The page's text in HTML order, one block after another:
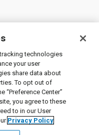
Inc.
Policy|User Agreement
technologies
your user
share data about
To opt out of
“Preference Center”
you agree to these
to in our User
Privacy Policy